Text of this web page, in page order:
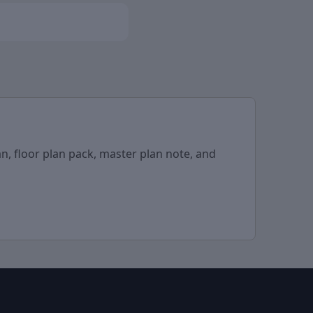
floor plan pack, master plan note, and